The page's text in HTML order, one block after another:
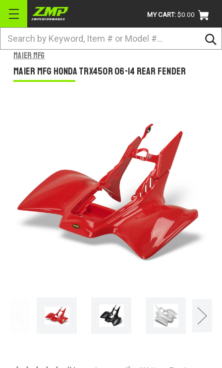
MY CART:$0.00
Search
BRANDS
ATV
TRUCK / VAN / SUV
RETURN POLICY
CONTACT US
SHIPPING & RETURNS
Maier Mfg
Maier Mfg Honda TRX450R 06-14 Rear Fender